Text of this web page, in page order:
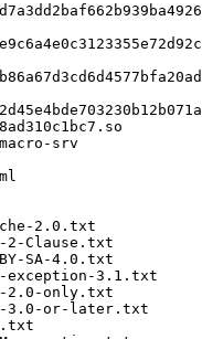
srv
2.0.txt
2-Clause.txt
SA-4.0.txt
exception-3.1.txt
2.0-only.txt
3.0-or-later.txt